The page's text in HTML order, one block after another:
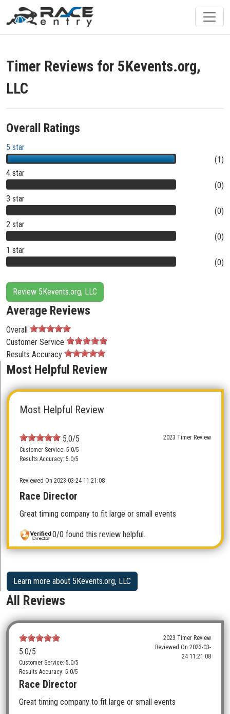
Timer Reviews for 5Kevents.org,
LLC
Overall Ratings
5 star
(1)
4 star
(0)
3 star
(0)
2 star
(0)
1 star
(0)
Review 5Kevents.org, LLC
Average Reviews
Overall
Customer Service
Results Accuracy
Most Helpful Review
Most Helpful Review
5.0/5
2023 Timer Review
Customer Service: 5.0/5
Results Accuracy: 5.0/5
Reviewed On 2023-03-24 11:21:08
Race Director
Great timing company to fit large or small events
0/0 found this review helpful.
Learn more about 5Kevents.org, LLC
All Reviews
5.0/5
Customer Service: 5.0/5
Results Accuracy: 5.0/5
2023 Timer Review
Reviewed On2023-03-
24 11:21:08
Race Director
Great timing company to fit large or small events